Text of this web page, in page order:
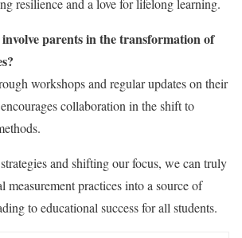
resilience and a love for lifelong learning.
involve parents in the transformation of
workshops and regular updates on their
collaboration in the shift to
and shifting our focus, we can truly
measurement practices into a source of
to educational success for all students.